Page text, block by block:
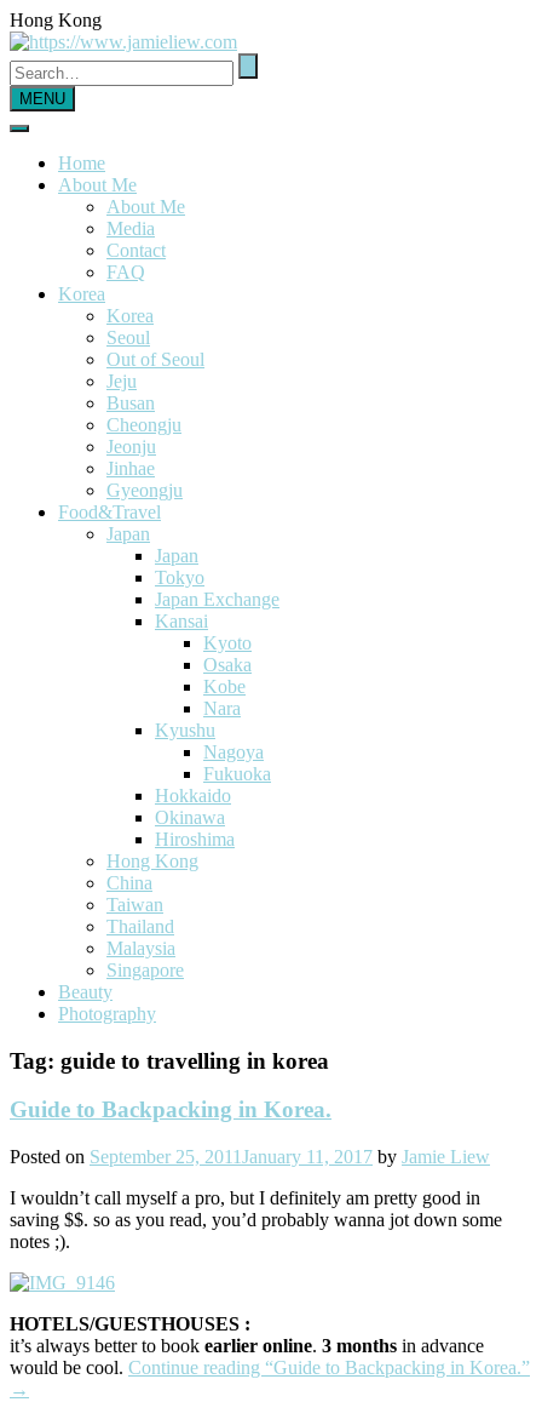
Hong Kong
MENU
Home
About Me
About Me
Media
Contact
FAQ
Korea
Korea
Seoul
Out of Seoul
Jeju
Busan
Cheongju
Jeonju
Jinhae
Gyeongju
Food&Travel
Japan
Japan
Tokyo
Japan Exchange
Kansai
Kyoto
Osaka
Kobe
Nara
Kyushu
Nagoya
Fukuoka
Hokkaido
Okinawa
Hiroshima
Hong Kong
China
Taiwan
Thailand
Malaysia
Singapore
Beauty
Photography
Tag: guide to travelling in korea
Guide to Backpacking in Korea.
Posted on September 25, 2011January 11, 2017 by Jamie Liew
I wouldn’t call myself a pro, but I definitely am pretty good in
saving $$. so as you read, you’d probably wanna jot down some
notes ;).
HOTELS/GUESTHOUSES :
it’s always better to book earlier online. 3 months in advance
would be cool. Continue reading “Guide to Backpacking in Korea.”
→